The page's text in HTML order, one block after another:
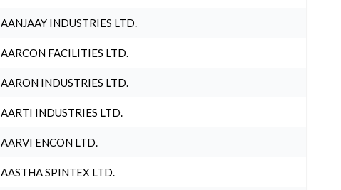
AANJAAY INDUSTRIES LTD.
AARCON FACILITIES LTD.
AARON INDUSTRIES LTD.
AARTI INDUSTRIES LTD.
AARVI ENCON LTD.
AASTHA SPINTEX LTD.